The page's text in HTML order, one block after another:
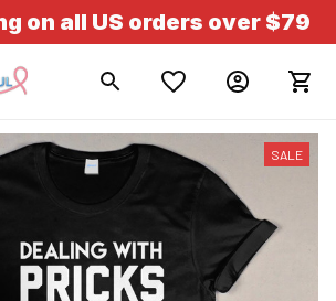
on all US orders over $79
SALE